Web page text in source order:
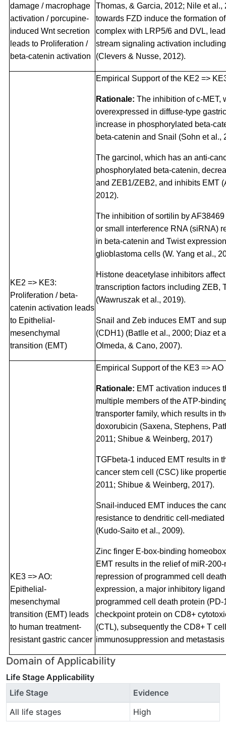
damage / macrophage
activation / porcupine-
induced Wnt secretion
leads to Proliferation /
beta-catenin activation
Thomas, & Garcia, 2012; Nile et al.,
towards FZD induce the formation
complex with LRP5/6 and DVL,
stream signaling activation
(Clevers & Nusse, 2012).
KE2 => KE3:
Proliferation / beta-
catenin activation leads
to Epithelial-
mesenchymal
transition (EMT)
Empirical Support of the KE2 =>
Rationale: The inhibition of c-MET,
overexpressed in diffuse-type
increase in phosphorylated beta-
beta-catenin and Snail (Sohn et al.,
The garcinol, which has an anti-
phosphorylated beta-catenin,
and ZEB1/ZEB2, and inhibits EMT
2012).
The inhibition of sortilin by
or small interference RNA (siRNA)
in beta-catenin and Twist
glioblastoma cells (W. Yang et al.,
Histone deacetylase inhibitors
transcription factors including ZEB,
(Wawruszak et al., 2019).
Snail and Zeb induces EMT and
(CDH1) (Batlle et al., 2000; Diaz et
Olmeda, & Cano, 2007).
KE3 => AO:
Epithelial-
mesenchymal
transition (EMT) leads
to human treatment-
resistant gastric cancer
Empirical Support of the KE3 => AO
Rationale: EMT activation induces
multiple members of the ATP-
transporter family, which results in
doxorubicin (Saxena, Stephens,
2011; Shibue & Weinberg, 2017)
TGFbeta-1 induced EMT results in
cancer stem cell (CSC) like
2011; Shibue & Weinberg, 2017).
Snail-induced EMT induces the
resistance to dendritic cell-
(Kudo-Saito et al., 2009).
Zinc finger E-box-binding
EMT results in the relief of miR-
repression of programmed cell
expression, a major inhibitory ligand
programmed cell death protein (PD-
checkpoint protein on CD8+
(CTL), subsequently the CD8+ T cell
immunosuppression and
Domain of Applicability
Life Stage Applicability
Life Stage
Evidence
All life stages
High